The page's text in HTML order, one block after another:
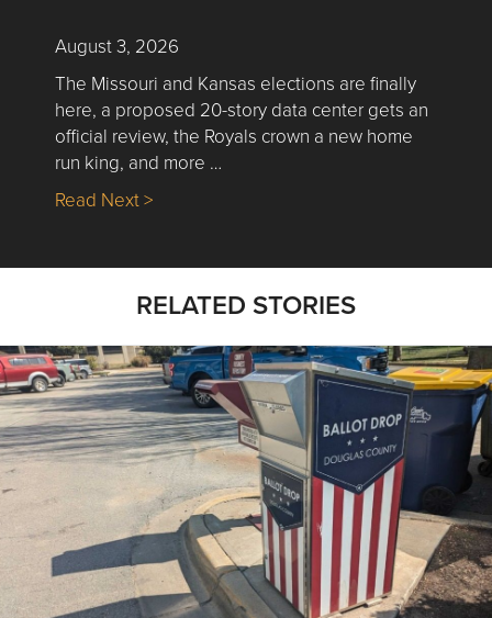
August 3, 2026
The Missouri and Kansas elections are finally
here, a proposed 20-story data center gets an
official review, the Royals crown a new home
run king, and more …
Read Next >about Nick’s Picks | Data, Contracting,
RELATED STORIES